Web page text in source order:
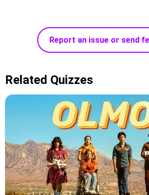
Report an issue or send
Related Quizzes